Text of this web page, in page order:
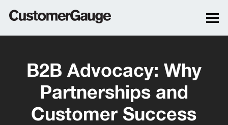
B2B Advocacy: Why
Partnerships and
Customer Success